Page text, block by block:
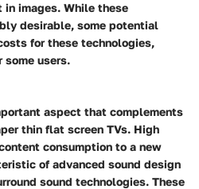
images. While these
desirable, some potential
for these technologies,
some users.
aspect that complements
thin flat screen TVs. High
consumption to a new
of advanced sound design
sound technologies. These